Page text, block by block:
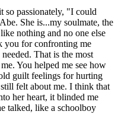
passionately, "I could
She is...my soulmate, the
nothing and no one else
you for confronting me
That is the most
You helped me see how
guilt feelings for hurting
felt about me. I think that
her heart, it blinded me
talked, like a schoolboy